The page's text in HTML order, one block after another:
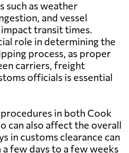
such as weather
and vessel
transit times.
role in determining the
process, as proper
carriers, freight
officials is essential
in both Cook
can also affect the overall
in customs clearance can
few days to a few weeks